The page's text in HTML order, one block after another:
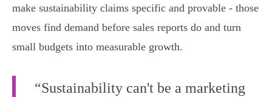
make sustainability claims specific and provable - those
moves find demand before sales reports do and turn
small budgets into measurable growth.
“Sustainability can't be a marketing